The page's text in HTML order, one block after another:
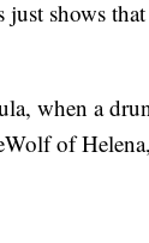
shows
when a
of